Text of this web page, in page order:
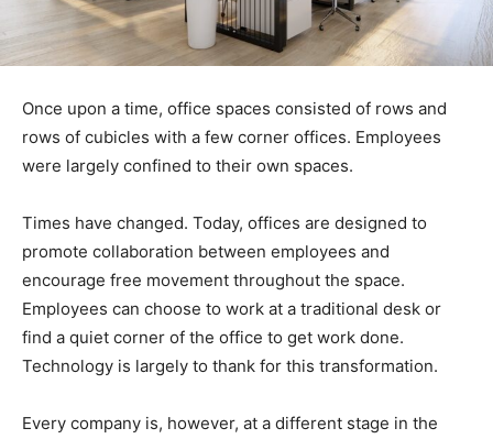
Once upon a time, office spaces consisted of rows and
rows of cubicles with a few corner offices. Employees
were largely confined to their own spaces.
Times have changed. Today, offices are designed to
promote collaboration between employees and
encourage free movement throughout the space.
Employees can choose to work at a traditional desk or
find a quiet corner of the office to get work done.
Technology is largely to thank for this transformation.
Every company is, however, at a different stage in the